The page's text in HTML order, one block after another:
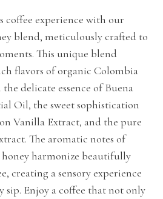
coffee experience with our
blend, meticulously crafted to
This unique blend
flavors of organic Colombia
delicate essence of Buena
Oil, the sweet sophistication
Vanilla Extract, and the pure
The aromatic notes of
harmonize beautifully
creating a sensory experience
sip. Enjoy a coffee that not only